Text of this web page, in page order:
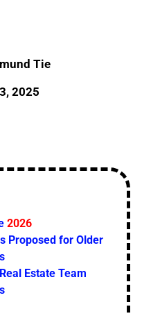
Tie
2025
2026
Proposed for Older
Estate Team